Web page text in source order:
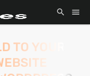
TO YOUR